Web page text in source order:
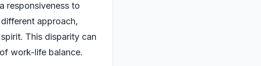
responsiveness to
approach,
This disparity can
work-life balance.